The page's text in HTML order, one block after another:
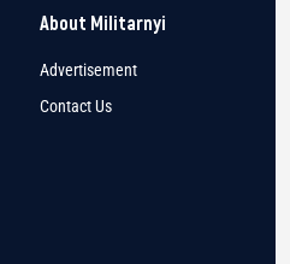
About Militarnyi
Advertisement
Contact Us